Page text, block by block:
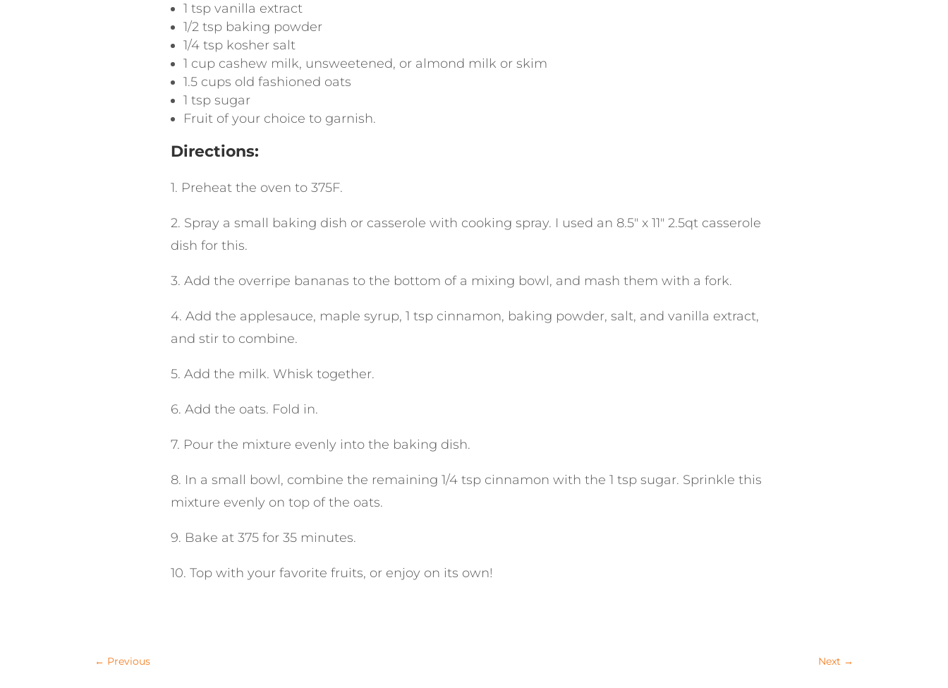
1 tsp vanilla extract
1/2 tsp baking powder
1/4 tsp kosher salt
1 cup cashew milk, unsweetened, or almond milk or skim
1.5 cups old fashioned oats
1 tsp sugar
Fruit of your choice to garnish.
Directions:
1. Preheat the oven to 375F.
2. Spray a small baking dish or casserole with cooking spray. I used an 8.5″ x 11″ 2.5qt casserole
dish for this.
3. Add the overripe bananas to the bottom of a mixing bowl, and mash them with a fork.
4. Add the applesauce, maple syrup, 1 tsp cinnamon, baking powder, salt, and vanilla extract,
and stir to combine.
5. Add the milk. Whisk together.
6. Add the oats. Fold in.
7. Pour the mixture evenly into the baking dish.
8. In a small bowl, combine the remaining 1/4 tsp cinnamon with the 1 tsp sugar. Sprinkle this
mixture evenly on top of the oats.
9. Bake at 375 for 35 minutes.
10. Top with your favorite fruits, or enjoy on its own!
← Previous Next →